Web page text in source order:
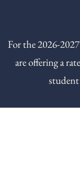
For the2026-2027
are offering a